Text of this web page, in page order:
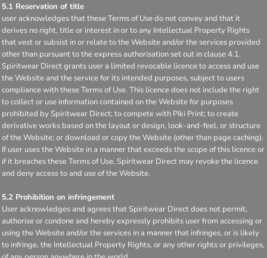
5.1 Reservation of title
user acknowledges that these Terms of Use do not convey and that it
derives no right, title or interest in or to any Intellectual Property Rights
that vest or subsist in or relate to the Website and/or the services provided
other than pursuant to the express authorisation set out in clause 4.1.
Spiritwear Direct grants user a limited revocable licence to access and use
the Website and the service for its intended purposes, subject to users
compliance with these Terms of Use. This licence does not include the right
to collect or use information contained on the Website for purposes
prohibited by Spiritwear Direct; to compete with Piki Print; to create
derivative works based on the layout or design, look-and-feel, or structure
of the Website; or download or copy the Website (other than page caching).
If user uses the Website in a manner that exceeds the scope of this licence or
if it breaches these Terms of Use, Spiritwear Direct may revoke the licence
and deny access to and use of the Website.
5.2 Prohibition on infringement
User acknowledges and agrees that Spiritwear Direct does not permit,
authorise or condone and hereby expressly prohibits user from accessing or
using the Website and/or the services in a manner that infringes, or is likely
to infringe, the Intellectual Property Rights, or any other rights or privileges,